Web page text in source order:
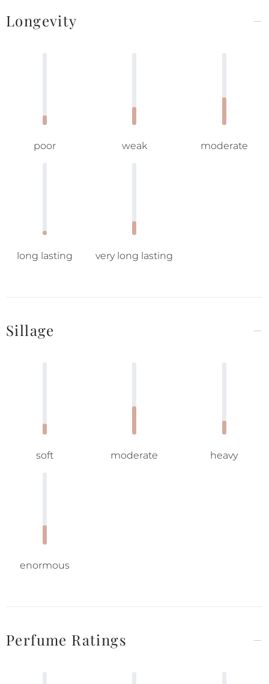
Longevity
poor weak moderate
long lasting very long lasting
Sillage
soft moderate heavy
enormous
Perfume Ratings